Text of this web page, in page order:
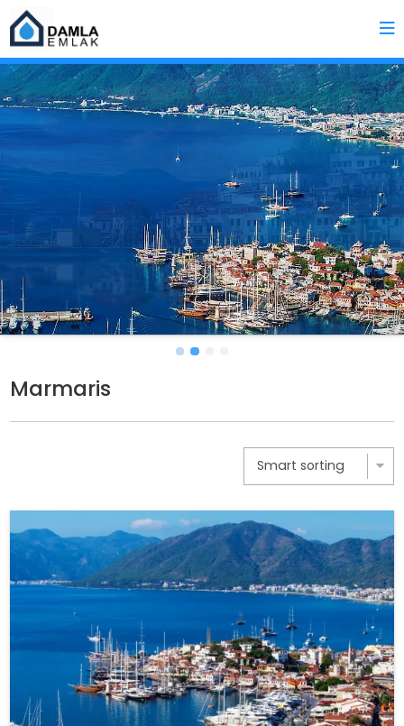
Marmaris